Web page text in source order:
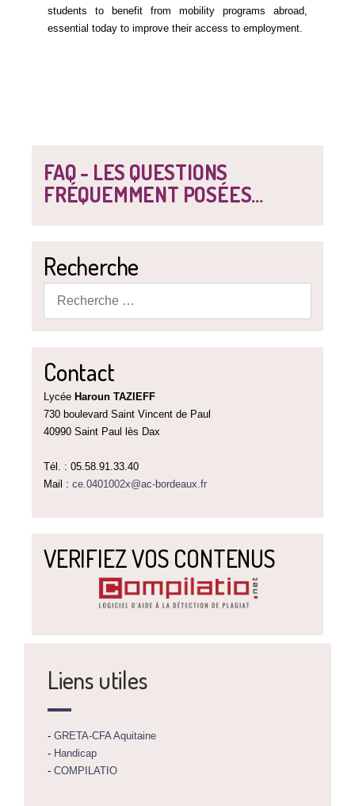
FAQ - LES QUESTIONS
FRÉQUEMMENT POSÉES...
Recherche
Contact
Lycée Haroun TAZIEFF
730 boulevard Saint Vincent de Paul
40990 Saint Paul lès Dax
Tél. : 05.58.91.33.40
Mail : ce.0401002x@ac-bordeaux.fr
VERIFIEZ VOS CONTENUS
students to benefit from mobility programs abroad,
essential today to improve their access to employment.
Liens utiles
- GRETA-CFA Aquitaine
- Handicap
- COMPILATIO